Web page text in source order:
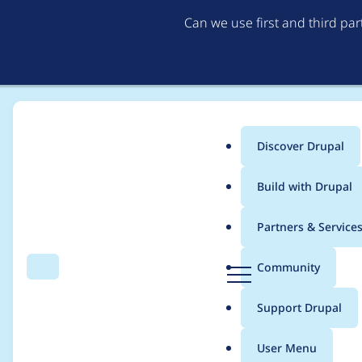
Can we use first and third
Search Menu
Main
menu
Discover Drupal
Build with Drupal
Partners & Services
Community
Support Drupal
User Menu
Breadcrumb
Usage statistics for